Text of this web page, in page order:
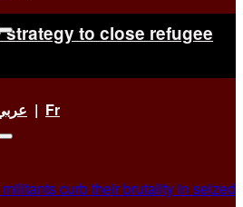
to close refugee
| Fr